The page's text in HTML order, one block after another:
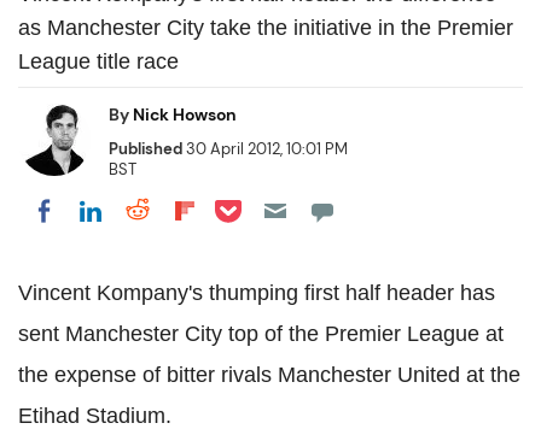
as Manchester City take the initiative in the Premier
League title race
By Nick Howson
Published30 April 2012, 10:01 PM
BST
Share on Facebook
Share on LinkedIn
Share on Reddit
Share on Flipboard
Share on Pocket
Vincent Kompany's thumping first half header has
sent Manchester City top of the Premier League at
the expense of bitter rivals Manchester United at the
Etihad Stadium.